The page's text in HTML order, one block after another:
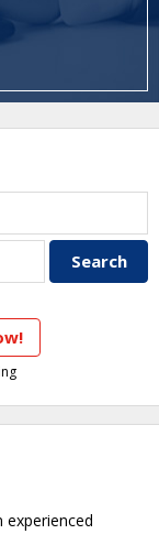
experienced